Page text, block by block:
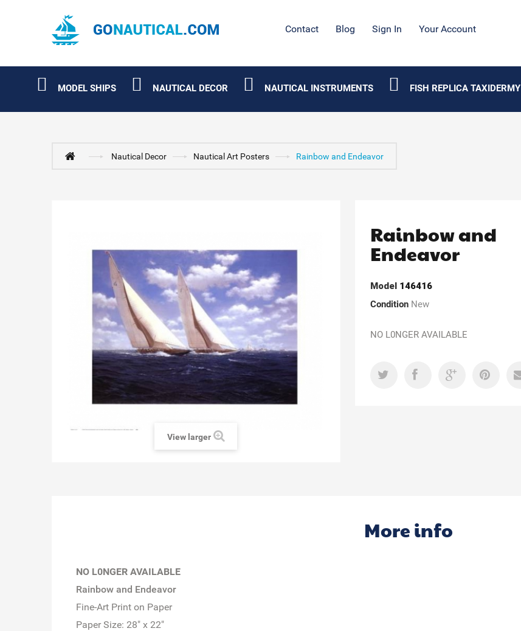
Contact Blog Sign In Your Account
MODEL SHIPS NAUTICAL DECOR NAUTICAL INSTRUMENTS FISH REPLICA TAXIDERMY
Nautical Decor Nautical Art Posters Rainbow and Endeavor
View larger
Rainbow and
Endeavor
Model 146416
Condition New
NO L0NGER AVAILABLE
More info
NO L0NGER AVAILABLE
Rainbow and Endeavor
Fine-Art Print on Paper
Paper Size: 28" x 22"